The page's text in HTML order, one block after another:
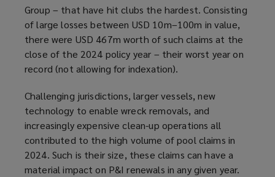
Group – that have hit clubs the hardest. Consisting
of large losses between USD 10m–100m in value,
there were USD 467m worth of such claims at the
close of the 2024 policy year – their worst year on
record (not allowing for indexation).
Challenging jurisdictions, larger vessels, new
technology to enable wreck removals, and
increasingly expensive clean-up operations all
contributed to the high volume of pool claims in
2024. Such is their size, these claims can have a
material impact on P&I renewals in any given year.